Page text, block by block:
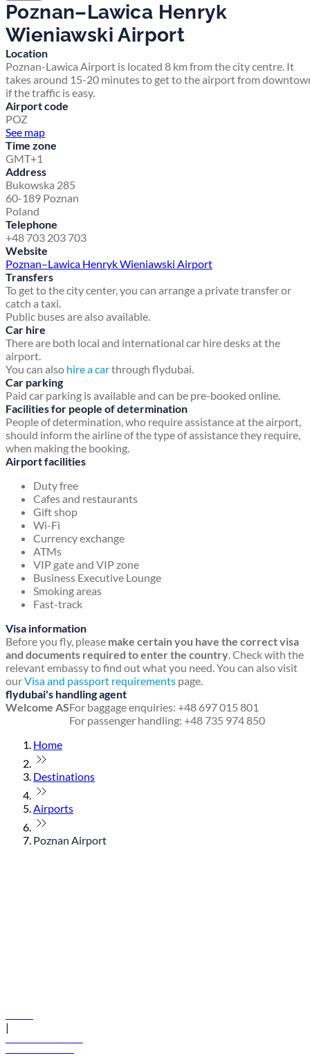
Poznan–Lawica Henryk
Wieniawski Airport
Location
Poznan-Lawica Airport is located 8 km from the city centre. It
takes around 15-20 minutes to get to the airport from
if the traffic is easy.
Airport code
POZ
See map
Time zone
GMT+1
Address
Bukowska 285
60-189 Poznan
Poland
Telephone
+48 703 203 703
Website
Poznan–Lawica Henryk Wieniawski Airport
Transfers
To get to the city center, you can arrange a private transfer or
catch a taxi.
Public buses are also available.
Car hire
There are both local and international car hire desks at the
airport.
You can also hire a carthrough flydubai.
Car parking
Paid car parking is available and can be pre-booked online.
Facilities for people of determination
People of determination, who require assistance at the airport,
should inform the airline of the type of assistance they require,
when making the booking.
Airport facilities
Duty free
Cafes and restaurants
Gift shop
Wi-Fi
Currency exchange
ATMs
VIP gate and VIP zone
Business Executive Lounge
Smoking areas
Fast-track
Visa information
Before you fly, please make certain you have the correct visa
and documents required to enter the country. Check with the
relevant embassy to find out what you need. You can also visit
ourVisa and passport requirements page.
flydubai's handling agent
Welcome ASFor baggage enquiries: +48 697 015 801
For passenger handling: +48 735 974 850
Home
Destinations
Airports
Poznan Airport
|